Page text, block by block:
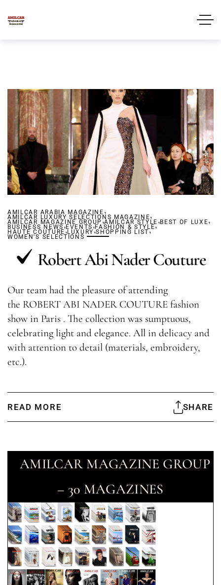
AMILCAR ARABIA MAGAZINE ,
AMILCAR LUXURY SELECTIONS MAGAZINE,
AMILCAR MAGAZINE GROUP ,AMILCAR STYLE ,BEST OF LUXE,
BUSINESS NEWS,EVENTS,FASHION & STYLE,
HAUTE COUTURE,LUXURY,SHOPPING LIST,
WOMEN'S SELECTIONS
Robert Abi Nader Couture
Our team had the pleasure of attending
the ROBERT ABI NADER COUTURE fashion
show in Paris . The collection was sumptuous,
celebrating light and elegance. All in delicacy and
with attention to detail (materials, embroidery,
etc.).
READ MORE SHARE
AMILCAR MAGAZINE GROUP
– 30 MAGAZINES